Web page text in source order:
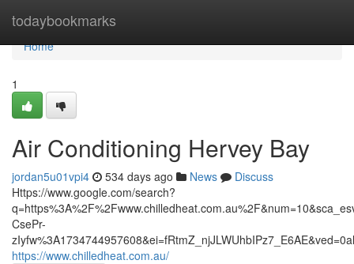
todaybookmarks
Home
Home
1
Air Conditioning Hervey Bay
jordan5u01vpi4 534 days ago News
Discuss
Https://www.google.com/search?
CsePr-
https://www.chilledheat.com.au/